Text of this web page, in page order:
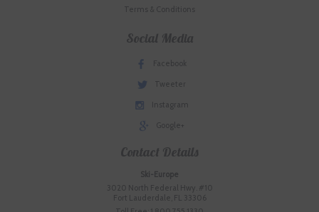
Terms & Conditions
Social Media
Facebook
Tweeter
Instagram
Google+
Contact Details
Ski-Europe
3020 North Federal Hwy. #10
Fort Lauderdale, FL 33306